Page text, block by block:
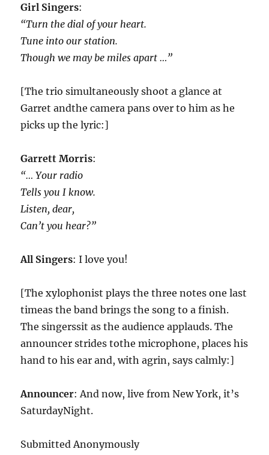
Girl Singers:
“Turn the dial of your heart.
Tune into our station.
Though we may be miles apart …”
[The trio simultaneously shoot a glance at
Garret andthe camera pans over to him as he
picks up the lyric:]
Garrett Morris:
“… Your radio
Tells you I know.
Listen, dear,
Can’t you hear?”
All Singers: I love you!
[The xylophonist plays the three notes one last
timeas the band brings the song to a finish.
The singerssit as the audience applauds. The
announcer strides tothe microphone, places his
hand to his ear and, with agrin, says calmly:]
Announcer: And now, live from New York, it’s
SaturdayNight.
Submitted Anonymously